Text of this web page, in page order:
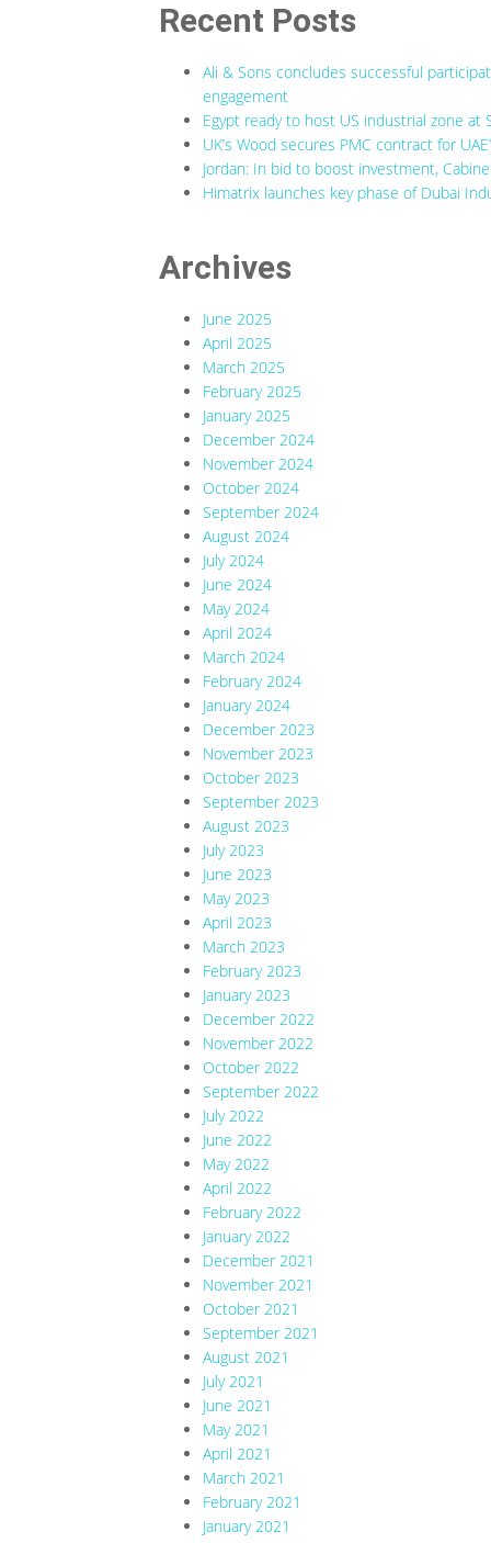
Recent Posts
Ali & Sons concludes successful
engagement
Egypt ready to host US industrial zone at
UK’s Wood secures PMC contract for
Jordan: In bid to boost investment,
Himatrix launches key phase of Dubai
Archives
June 2025
April 2025
March 2025
February 2025
January 2025
December 2024
November 2024
October 2024
September 2024
August 2024
July 2024
June 2024
May 2024
April 2024
March 2024
February 2024
January 2024
December 2023
November 2023
October 2023
September 2023
August 2023
July 2023
June 2023
May 2023
April 2023
March 2023
February 2023
January 2023
December 2022
November 2022
October 2022
September 2022
July 2022
June 2022
May 2022
April 2022
February 2022
January 2022
December 2021
November 2021
October 2021
September 2021
August 2021
July 2021
June 2021
May 2021
April 2021
March 2021
February 2021
January 2021